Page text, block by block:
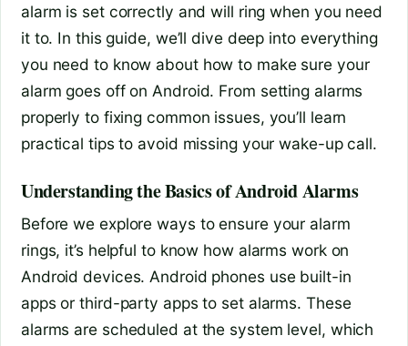
alarm is set correctly and will ring when you need
it to. In this guide, we’ll dive deep into everything
you need to know about how to make sure your
alarm goes off on Android. From setting alarms
properly to fixing common issues, you’ll learn
practical tips to avoid missing your wake-up call.
Understanding the Basics of Android Alarms
Before we explore ways to ensure your alarm
rings, it’s helpful to know how alarms work on
Android devices. Android phones use built-in
apps or third-party apps to set alarms. These
alarms are scheduled at the system level, which